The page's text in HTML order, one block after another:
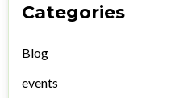
Categories
Blog
events